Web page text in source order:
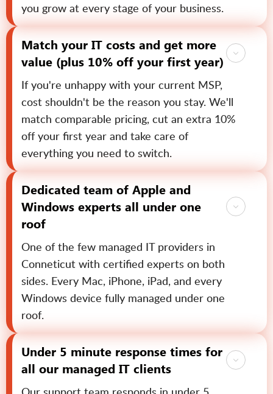
you grow at every stage of your business.
Match your IT costs and get more
value (plus 10% off your first year)
If you're unhappy with your current MSP,
cost shouldn't be the reason you stay. We'll
match comparable pricing, cut an extra 10%
off your first year and take care of
everything you need to switch.
Dedicated team of Apple and
Windows experts all under one
roof
One of the few managed IT providers in
Conneticut with certified experts on both
sides. Every Mac, iPhone, iPad, and every
Windows device fully managed under one
roof.
Under 5 minute response times for
all our managed IT clients